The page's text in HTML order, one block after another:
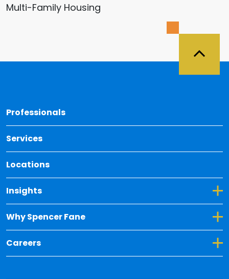
Multi-Family Housing
Professionals
Services
Locations
Insights
Toggle Dropdown for Insights
Why Spencer Fane
Toggle Dropdown for Why Spencer Fane
Careers
Toggle Dropdown for Careers